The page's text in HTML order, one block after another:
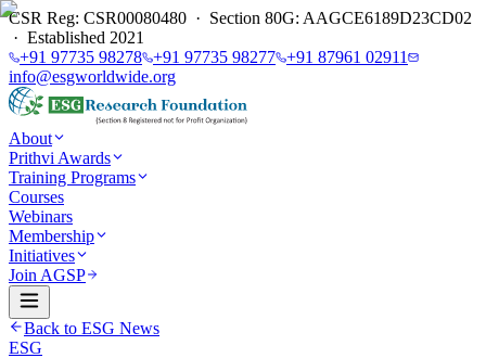
CSR Reg: CSR00080480 · Section 80G: AAGCE6189D23CD02
· Established 2021
+91 97735 98278 +91 97735 98277 +91 87961 02911
info@esgworldwide.org
About
Prithvi Awards
Training Programs
Courses
Webinars
Membership
Initiatives
Join AGSP
Back to ESG News
ESG